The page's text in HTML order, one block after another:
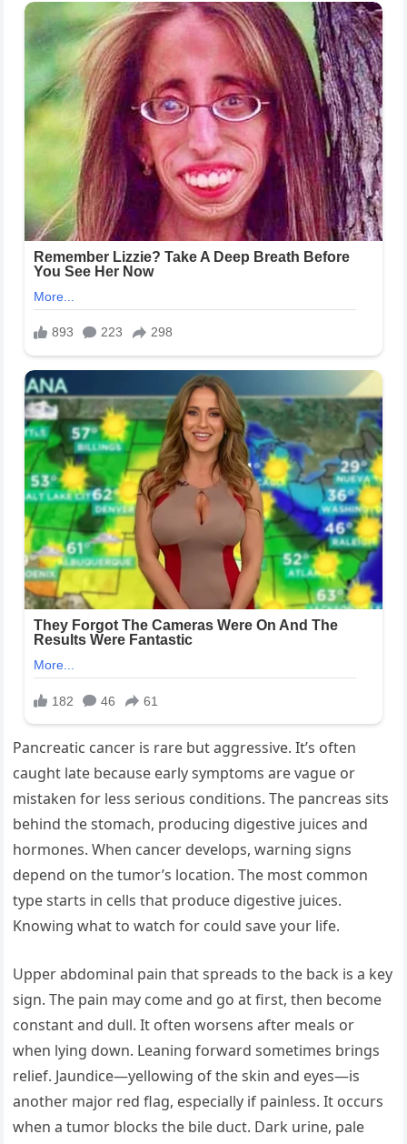
Pancreatic cancer is rare but aggressive. It’s often
caught late because early symptoms are vague or
mistaken for less serious conditions. The pancreas sits
behind the stomach, producing digestive juices and
hormones. When cancer develops, warning signs
depend on the tumor’s location. The most common
type starts in cells that produce digestive juices.
Knowing what to watch for could save your life.
Upper abdominal pain that spreads to the back is a key
sign. The pain may come and go at first, then become
constant and dull. It often worsens after meals or
when lying down. Leaning forward sometimes brings
relief. Jaundice—yellowing of the skin and eyes—is
another major red flag, especially if painless. It occurs
when a tumor blocks the bile duct. Dark urine, pale